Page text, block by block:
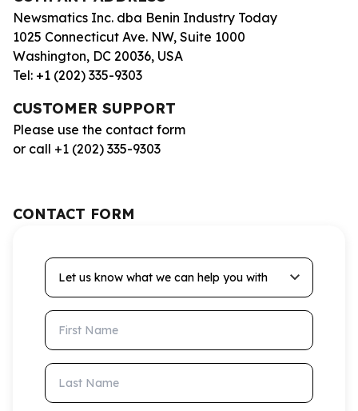
Newsmatics Inc. dba Benin Industry Today
1025 Connecticut Ave. NW, Suite 1000
Washington, DC 20036, USA
Tel: +1 (202) 335-9303
CUSTOMER SUPPORT
Please use the contact form
or call +1 (202) 335-9303
CONTACT FORM
Let us know what we can help you with
First Name
Last Name